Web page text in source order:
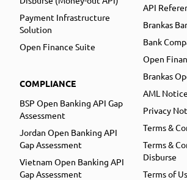
Payment Infrastructure
Solution
Open Finance Suite
COMPLIANCE
BSP Open Banking API Gap
Assessment
Jordan Open Banking API
Gap Assessment
Vietnam Open Banking API
Gap Assessment
API
Brankas
Bank
Open
Brankas
AML Notice
Privacy
Terms &
Terms &
Disburse
Terms of